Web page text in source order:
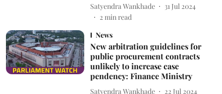
Satyendra Wankhade
31 Jul 2024
2 min read
News
New arbitration guidelines for
public procurement contracts
unlikely to increase case
pendency: Finance Ministry
Satyendra Wankhade
22 Jul 2024